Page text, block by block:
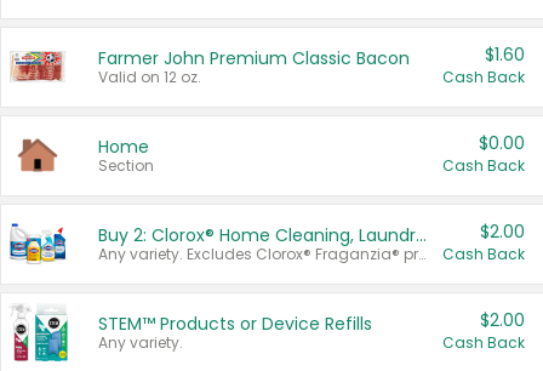
Farmer John Premium Classic Bacon
Valid on 12 oz.
$1.60
Cash Back
Home
Section
$0.00
Cash Back
Buy 2: Clorox® Home Cleaning, Laundry, Pine-Sol®, Liquid-Plumr, or Formula 409 Products
Any variety. Excludes Clorox® Fraganzia® products, trial and travel sizes, tools, & textiles. Items must appear on the same receipt.
$2.00
Cash Back
STEM™ Products or Device Refills
Any variety.
$2.00
Cash Back